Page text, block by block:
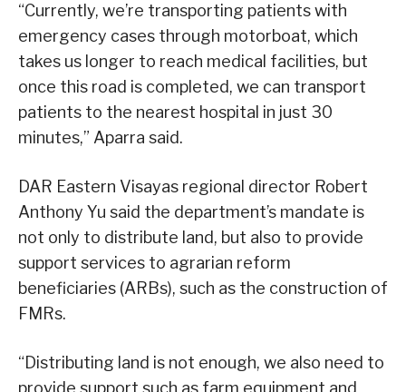
“Currently, we’re transporting patients with
emergency cases through motorboat, which
takes us longer to reach medical facilities, but
once this road is completed, we can transport
patients to the nearest hospital in just 30
minutes,” Aparra said.
DAR Eastern Visayas regional director Robert
Anthony Yu said the department’s mandate is
not only to distribute land, but also to provide
support services to agrarian reform
beneficiaries (ARBs), such as the construction of
FMRs.
“Distributing land is not enough, we also need to
provide support such as farm equipment and